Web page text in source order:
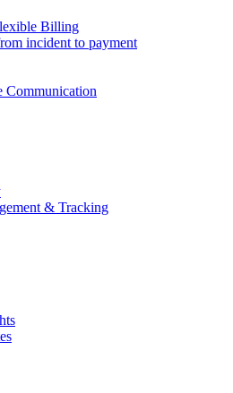
Billing
incident to payment
Communication
& Tracking